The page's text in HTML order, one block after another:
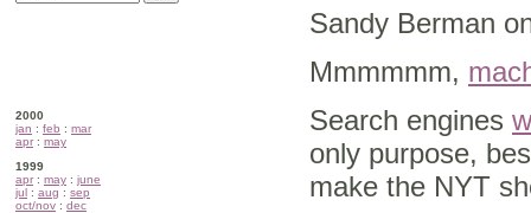
2000
jan : feb : mar
apr : may
1999
apr : may : june
jul : aug : sep
oct/nov : dec
Sandy Berman
Mmmmmm,
Search engines
only purpose,
make the NYT